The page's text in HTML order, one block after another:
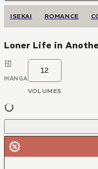
ISEKAI ROMANCE
Loner Life in
MANGA
12
VOLUMES